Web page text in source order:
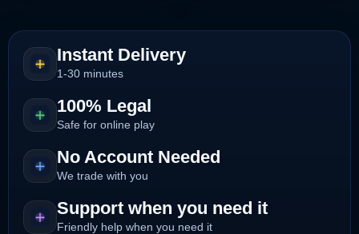
£3.00.£0.89.
Instant Delivery
1-30 minutes
100% Legal
Safe for online play
No Account Needed
We trade with you
Support when you need it
Friendly help when you need it